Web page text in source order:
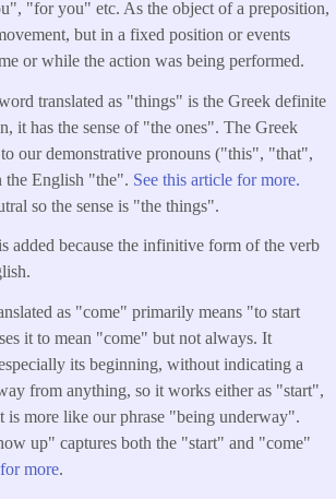
"for you" etc. As the object of a preposition,
but in a fixed position or events
or while the action was being performed.
translated as "things" is the Greek definite
it has the sense of "the ones". The Greek
our demonstrative pronouns ("this", "that",
the English "the". See this article for more.
so the sense is "the things".
added because the infinitive form of the verb
as "come" primarily means "to start
it to mean "come" but not always. It
its beginning, without indicating a
from anything, so it works either as "start",
more like our phrase "being underway".
up" captures both the "start" and "come"
more.